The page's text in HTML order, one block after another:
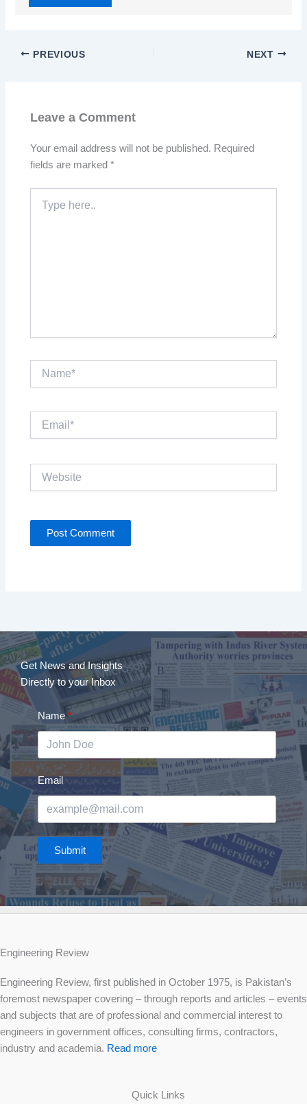
PREVIOUS NEXT
Leave a Comment
Your email address will not be published. Required
fields are marked*
here..
Email*
Get News and Insights
Directly to your Inbox
Name
Email
Submit
Engineering Review
Engineering Review, first published in October 1975, is Pakistan’s
foremost newspaper covering – through reports and articles – events
and subjects that are of professional and commercial interest to
engineers in government offices, consulting firms, contractors,
industry and academia. Read more
Quick Links